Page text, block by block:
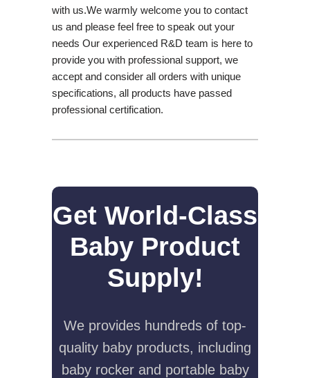
with us.We warmly welcome you to contact
us and please feel free to speak out your
needs Our experienced R&D team is here to
provide you with professional support, we
accept and consider all orders with unique
specifications, all products have passed
professional certification.
Get World-Class
Baby Product
Supply!
We provides hundreds of top-
quality baby products, including
baby rocker and portable baby